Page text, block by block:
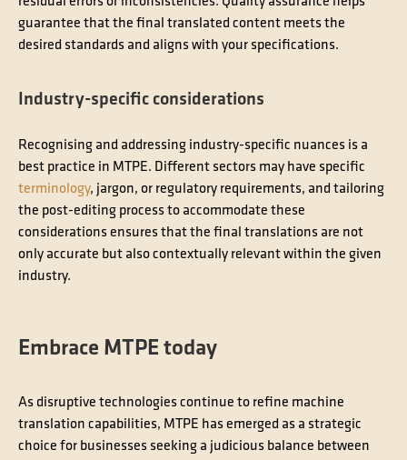
guarantee that the final translated content meets the
desired standards and aligns with your specifications.
Industry-specific considerations
Recognising and addressing industry-specific nuances is a
best practice in MTPE. Different sectors may have specific
terminology, jargon, or regulatory requirements, and tailoring
the post-editing process to accommodate these
considerations ensures that the final translations are not
only accurate but also contextually relevant within the given
industry.
Embrace MTPE today
As disruptive technologies continue to refine machine
translation capabilities, MTPE has emerged as a strategic
choice for businesses seeking a judicious balance between